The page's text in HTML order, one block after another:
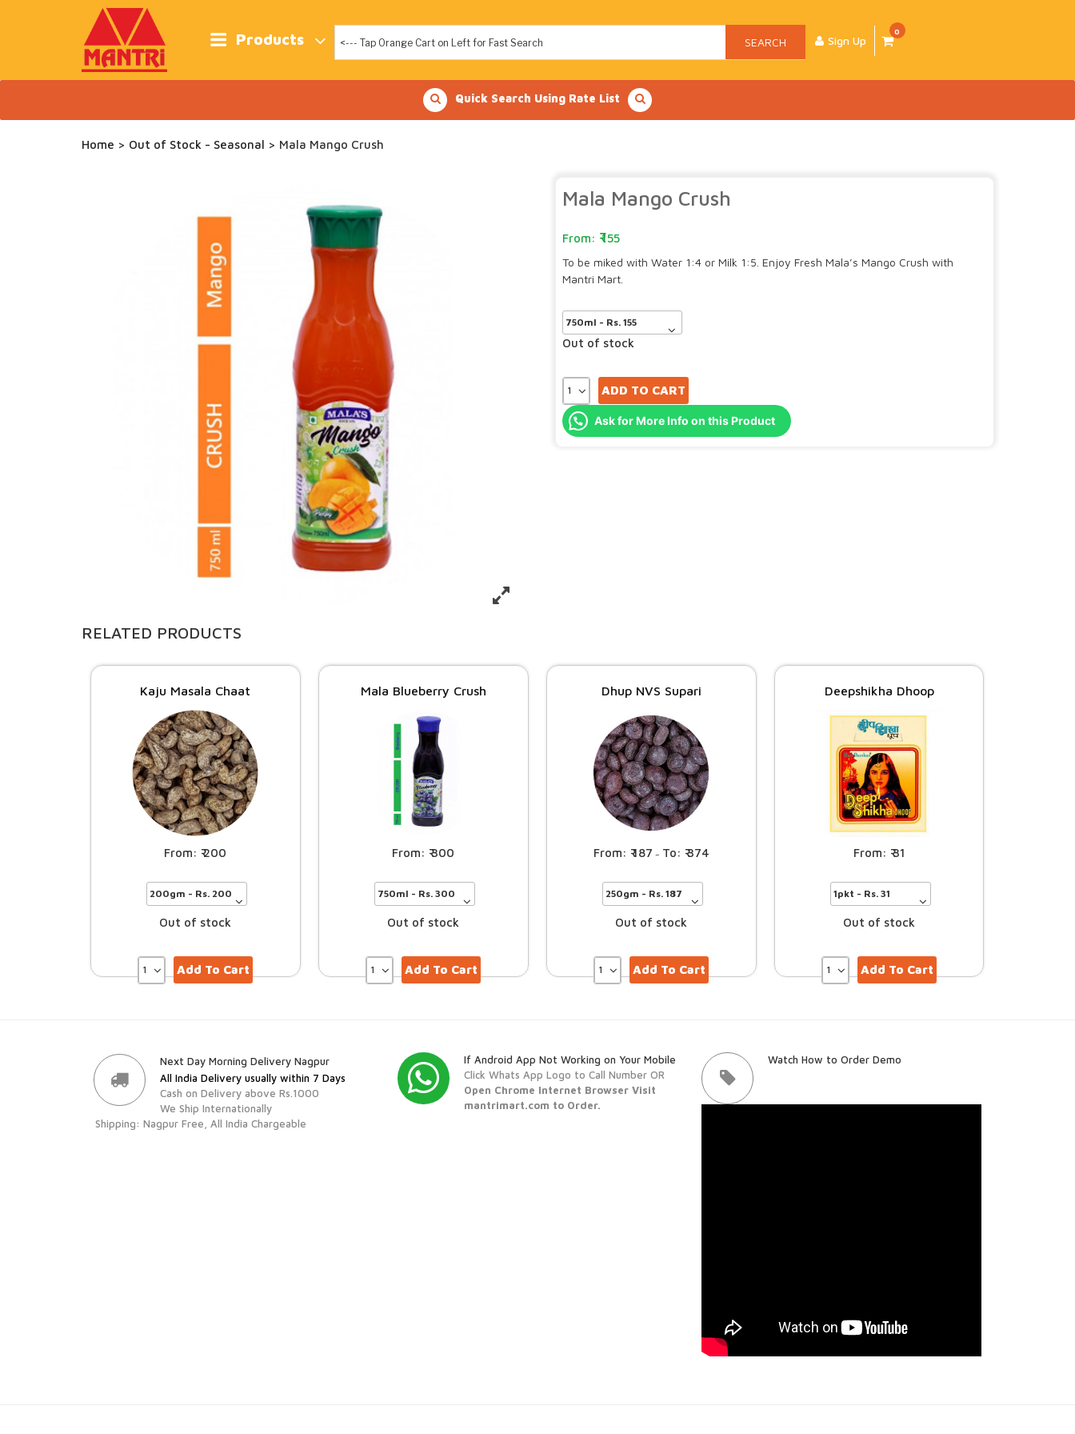
Products SEARCH Sign Up
0
Quick Search Using Rate List
Home > Out of Stock - Seasonal > Mala Mango Crush
Mala Mango Crush
155
To be miked with Water 1:4 or Milk 1:5. Enjoy Fresh Mala’s Mango Crush with
Mantri Mart.
Out of stock
ADD TO CART
Ask for More Info on this Product
RELATED PRODUCTS
Kaju Masala Chaat
200
Out of stock
Add To Cart
Mala Blueberry Crush
300
Out of stock
Add To Cart
Dhup NVS Supari
187 – 374
Out of stock
Add To Cart
Deepshikha Dhoop
31
Out of stock
Add To Cart
Next Day Morning Delivery Nagpur
All India Delivery usually within 7 Days
Cash on Delivery above Rs.1000
We Ship Internationally
Shipping: Nagpur Free, All India Chargeable
If Android App Not Working on Your Mobile
Click Whats App Logo to Call Number OR
Open Chrome Internet Browser Visit
mantrimart.com to Order.
Watch How to Order Demo